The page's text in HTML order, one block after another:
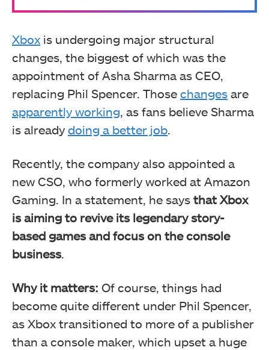
Xbox is undergoing major structural
changes, the biggest of which was the
appointment of Asha Sharma as CEO,
replacing Phil Spencer. Those changes are
apparently working , as fans believe Sharma
is already doing a better job
Recently, the company also appointed a
new CSO, who formerly worked at Amazon
Gaming. In a statement, he says that Xbox
is aiming to revive its legendary story-
based games and focus on the console
business.
Why it matters: Of course, things had
become quite different under Phil Spencer,
as Xbox transitioned to more of a publisher
than a console maker, which upset a huge